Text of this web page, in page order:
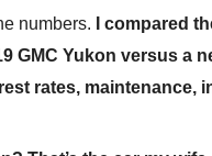
numbers. I compared
GMC Yukon versus a
rates, maintenance,